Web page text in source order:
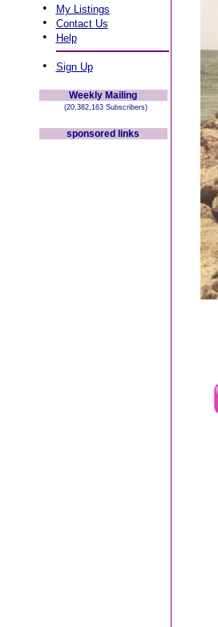
• My Listings
• Contact Us
• Help
• Sign Up
Weekly Mailing
(20,382,163 Subscribers)
sponsored links